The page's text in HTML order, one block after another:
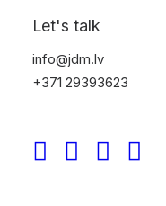
Let's talk
info@jdm.lv
+371 29393623